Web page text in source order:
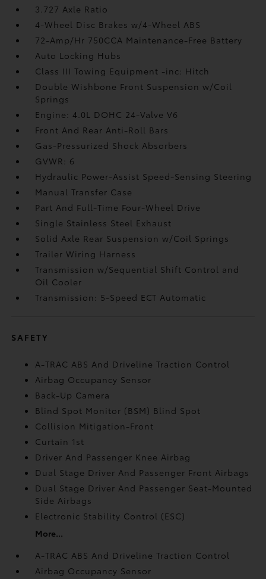
3.727 Axle Ratio
4-Wheel Disc Brakes w/4-Wheel ABS
72-Amp/Hr 750CCA Maintenance-Free Battery
Auto Locking Hubs
Class III Towing Equipment -inc: Hitch
Double Wishbone Front Suspension w/Coil
Springs
Engine: 4.0L DOHC 24-Valve V6
Front And Rear Anti-Roll Bars
Gas-Pressurized Shock Absorbers
GVWR: 6
Hydraulic Power-Assist Speed-Sensing Steering
Manual Transfer Case
Part And Full-Time Four-Wheel Drive
Single Stainless Steel Exhaust
Solid Axle Rear Suspension w/Coil Springs
Trailer Wiring Harness
Transmission w/Sequential Shift Control and
Oil Cooler
Transmission: 5-Speed ECT Automatic
SAFETY
A-TRAC ABS And Driveline Traction Control
Airbag Occupancy Sensor
Back-Up Camera
Blind Spot Monitor (BSM) Blind Spot
Collision Mitigation-Front
Curtain 1st
Driver And Passenger Knee Airbag
Dual Stage Driver And Passenger Front Airbags
Dual Stage Driver And Passenger Seat-Mounted
Side Airbags
Electronic Stability Control (ESC)
More...
A-TRAC ABS And Driveline Traction Control
Airbag Occupancy Sensor